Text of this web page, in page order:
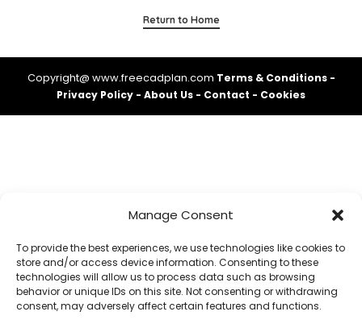
Manage Consent
To provide the best experiences, we use technologies like cookies to
store and/or access device information. Consenting to these
technologies will allow us to process data such as browsing
behavior or unique IDs on this site. Not consenting or withdrawing
consent, may adversely affect certain features and functions.
Return to Home
Copyright@ www.freecadplan.com Terms & Conditions -
Privacy Policy - About Us - Contact - Cookies